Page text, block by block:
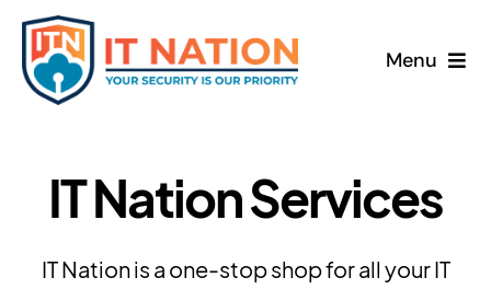
Skip
content
Menu
About
IT Nation Services
IT Nation is a one-stop shop for all your IT